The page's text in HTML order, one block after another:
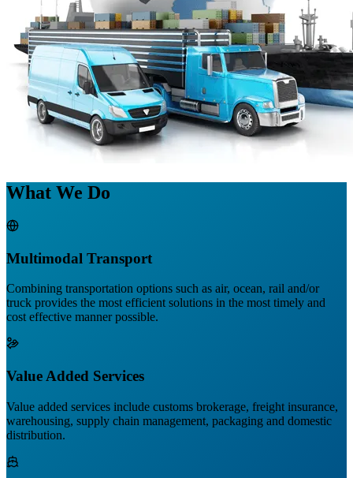
What We Do
Multimodal Transport
Combining transportation options such as air, ocean, rail and/or
truck provides the most efficient solutions in the most timely and
cost effective manner possible.
Value Added Services
Value added services include customs brokerage, freight insurance,
warehousing, supply chain management, packaging and domestic
distribution.